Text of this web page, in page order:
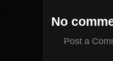
No
Post a